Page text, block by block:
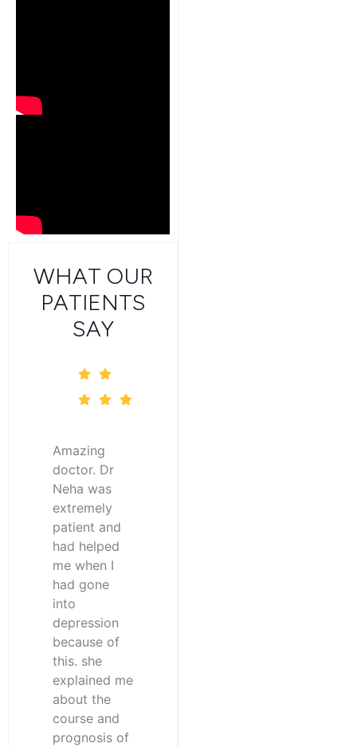
WHAT OUR
PATIENTS
SAY
Amazing
doctor. Dr
Neha was
extremely
patient and
had helped
me when I
had gone
into
depression
because of
this. she
explained me
about the
course and
prognosis of